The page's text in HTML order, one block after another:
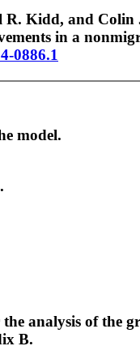
Kidd, and
in a
0886.1
model.
analysis of the
B.